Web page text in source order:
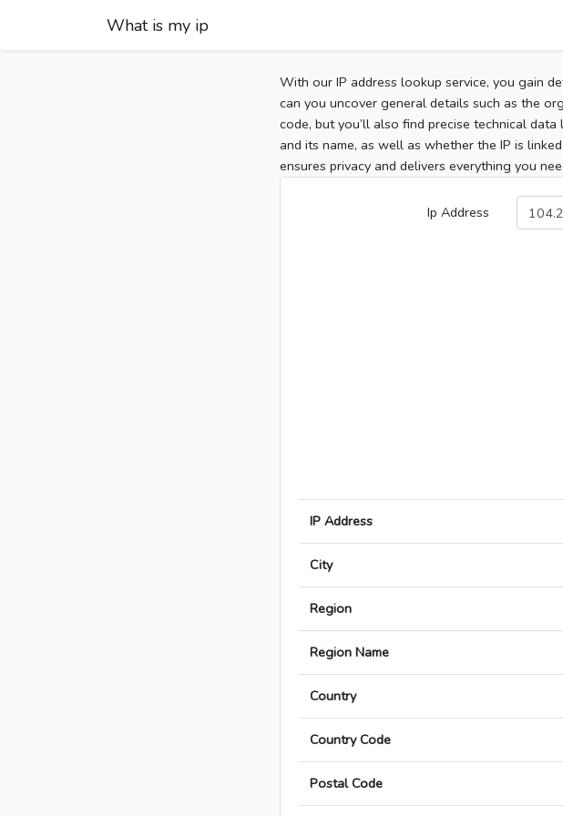
What is my ip
With our IP address lookup service, you gain
can you uncover general details such as the
code, but you’ll also find precise technical
and its name, as well as whether the IP is
ensures privacy and delivers everything you
Ip Address
IP Address
City
Region
Region Name
Country
Country Code
Postal Code